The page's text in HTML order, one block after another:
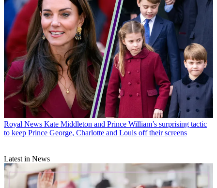
Royal News Kate Middleton and Prince William’s surprising tactic
to keep Prince George, Charlotte and Louis off their screens
Latest in News